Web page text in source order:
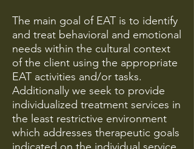
The main goal of EAT is to identify
and treat behavioral and emotional
needs within the cultural context
of the client using the appropriate
EAT activities and/or tasks.
Additionally we seek to provide
individualized treatment services in
the least restrictive environment
which addresses therapeutic goals